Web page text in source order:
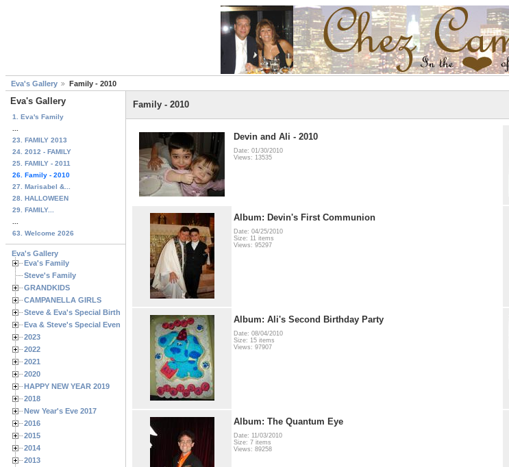
Eva's Gallery Family - 2010
Eva's Gallery
1. Eva's Family
23. FAMILY 2013
24. 2012 - FAMILY
25. FAMILY - 2011
26. Family - 2010
27. Marisabel &...
28. HALLOWEEN
29. FAMILY...
63. Welcome 2026
Eva's Gallery
Eva's Family
Steve's Family
GRANDKIDS
CAMPANELLA GIRLS
Steve & Eva's Special Birthdays
Eva & Steve's Special Events
2023
2022
2021
2020
HAPPY NEW YEAR 2019
2018
New Year's Eve 2017
2016
2015
2014
2013
Family - 2010
Devin and Ali - 2010
Date: 01/30/2010
Views: 13535
Album: Devin's First Communion
Date: 04/25/2010
Size: 11 items
Views: 95297
Album: Ali's Second Birthday Party
Date: 08/04/2010
Size: 15 items
Views: 97907
Album: The Quantum Eye
Date: 11/03/2010
Size: 7 items
Views: 89258